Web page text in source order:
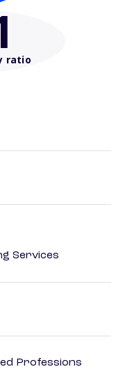
ratio
Services
Professions